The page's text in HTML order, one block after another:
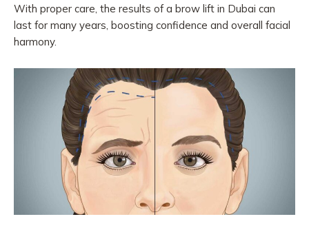
With proper care, the results of a brow lift in Dubai can
last for many years, boosting confidence and overall facial
harmony.